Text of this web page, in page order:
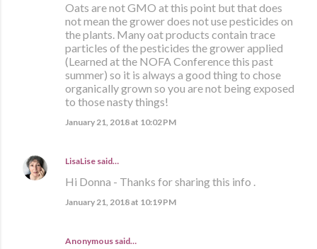
Oats are not GMO at this point but that does
not mean the grower does not use pesticides on
the plants. Many oat products contain trace
particles of the pesticides the grower applied
(Learned at the NOFA Conference this past
summer) so it is always a good thing to chose
organically grown so you are not being exposed
to those nasty things!
January 21, 2018 at 10:02 PM
LisaLise said…
Hi Donna - Thanks for sharing this info .
January 21, 2018 at 10:19 PM
Anonymous said…